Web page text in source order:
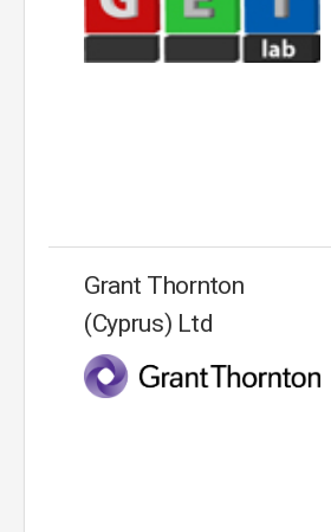
Grant Thornton
(Cyprus) Ltd